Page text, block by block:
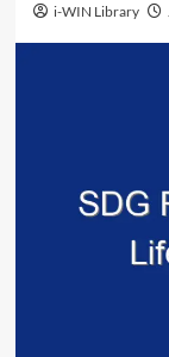
i-WIN Library